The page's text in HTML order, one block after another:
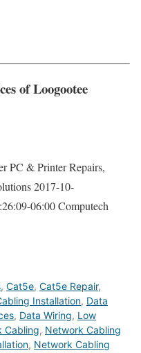
of Loogootee
PC & Printer Repairs,
2017-10-
06:00Computech
, Cat5e, Cat5e Repair,
Installation, Data
, Data Wiring, Low
Cabling, Network Cabling
, Network Cabling